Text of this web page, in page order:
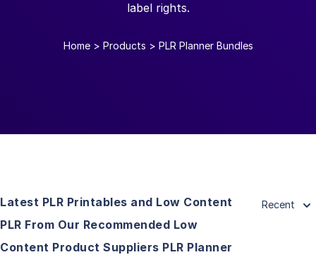
label rights.
Home > Products > PLR Planner Bundles
Latest PLR Printables and Low Content
PLR From Our Recommended Low
Content Product Suppliers PLR Planner
Recent